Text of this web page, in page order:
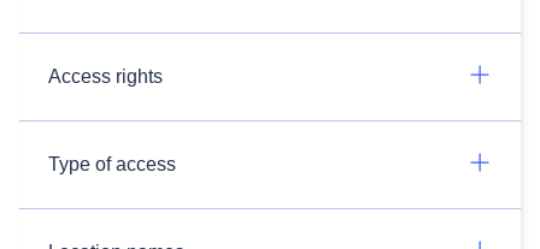
Access rights
Type of access